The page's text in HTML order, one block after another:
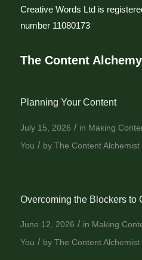
Creative Words Ltd is
number 11080173
The Content
Planning Your Content
July 15, 2026 / in Making
You / by The Content Alchemist
Overcoming the Blockers to
June 12, 2026 / in Making
You / by The Content Alchemist